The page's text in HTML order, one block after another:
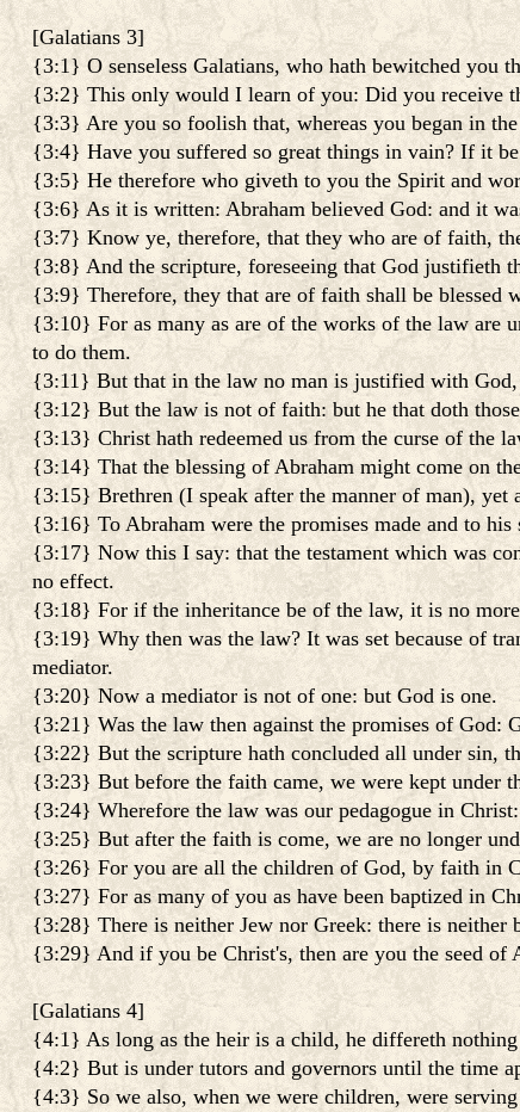
[Galatians 3]
{3:1} O senseless Galatians, who hath bewitched you
{3:2} This only would I learn of you: Did you receive
{3:3} Are you so foolish that, whereas you began in
{3:4} Have you suffered so great things in vain? If it
{3:5} He therefore who giveth to you the Spirit and
{3:6} As it is written: Abraham believed God: and it
{3:7} Know ye, therefore, that they who are of faith,
{3:8} And the scripture, foreseeing that God justifieth
{3:9} Therefore, they that are of faith shall be blessed
{3:10} For as many as are of the works of the law are
to do them.
{3:11} But that in the law no man is justified with
{3:12} But the law is not of faith: but he that doth
{3:13} Christ hath redeemed us from the curse of the
{3:14} That the blessing of Abraham might come on
{3:15} Brethren (I speak after the manner of man), yet
{3:16} To Abraham were the promises made and to
{3:17} Now this I say: that the testament which was
no effect.
{3:18} For if the inheritance be of the law, it is no
{3:19} Why then was the law? It was set because of
mediator.
{3:20} Now a mediator is not of one: but God is one.
{3:21} Was the law then against the promises of
{3:22} But the scripture hath concluded all under sin,
{3:23} But before the faith came, we were kept under
{3:24} Wherefore the law was our pedagogue in
{3:25} But after the faith is come, we are no longer
{3:26} For you are all the children of God, by faith in
{3:27} For as many of you as have been baptized in
{3:28} There is neither Jew nor Greek: there is neither
{3:29} And if you be Christ's, then are you the seed of
[Galatians 4]
{4:1} As long as the heir is a child, he differeth
{4:2} But is under tutors and governors until the time
{4:3} So we also, when we were children, were